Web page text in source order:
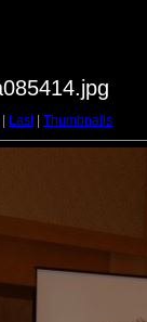
Last| Thumbnails